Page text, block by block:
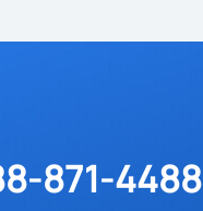
871-4488